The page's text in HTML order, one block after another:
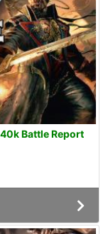
Battle Report